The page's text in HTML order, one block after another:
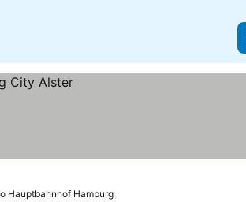
Hauptbahnhof Hamburg